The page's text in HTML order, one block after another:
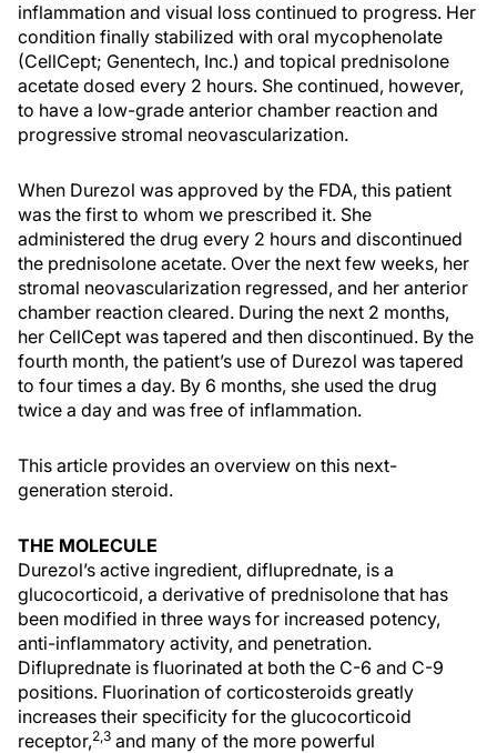
inflammation and visual loss continued to progress. Her
condition finally stabilized with oral mycophenolate
(CellCept; Genentech, Inc.) and topical prednisolone
acetate dosed every 2 hours. She continued, however,
to have a low-grade anterior chamber reaction and
progressive stromal neovascularization.
When Durezol was approved by the FDA, this patient
was the first to whom we prescribed it. She
administered the drug every 2 hours and discontinued
the prednisolone acetate. Over the next few weeks, her
stromal neovascularization regressed, and her anterior
chamber reaction cleared. During the next 2 months,
her CellCept was tapered and then discontinued. By the
fourth month, the patient’s use of Durezol was tapered
to four times a day. By 6 months, she used the drug
twice a day and was free of inflammation.
This article provides an overview on this next-
generation steroid.
THE MOLECULE
Durezol’s active ingredient, difluprednate, is a
glucocorticoid, a derivative of prednisolone that has
been modified in three ways for increased potency,
anti-inflammatory activity, and penetration.
Difluprednate is fluorinated at both the C-6 and C-9
positions. Fluorination of corticosteroids greatly
increases their specificity for the glucocorticoid
receptor,2,3 and many of the more powerful